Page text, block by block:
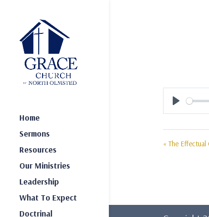
Home
Sermons
Resources
Our Ministries
Leadership
What To Expect
Doctrinal
Play
« The Effectual